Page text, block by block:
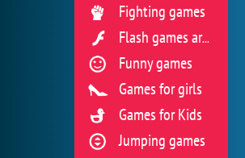
Fighting games
Flash games archive
Funny games
Games for girls
Games for Kids
Jumping games